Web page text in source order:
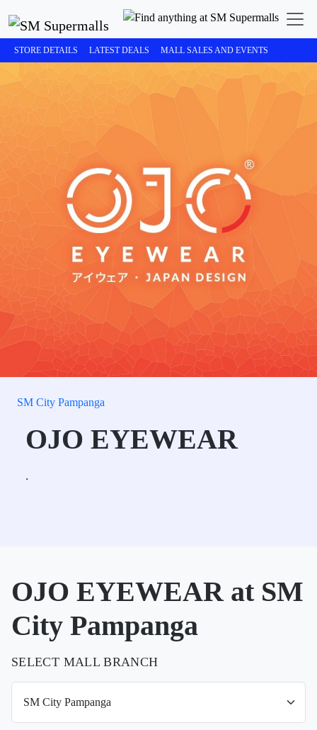
STORE DETAILS LATEST DEALS MALL SALES AND EVENTS
SM City Pampanga
OJO EYEWEAR
.
OJO EYEWEAR at SM
City Pampanga
SELECT MALL BRANCH